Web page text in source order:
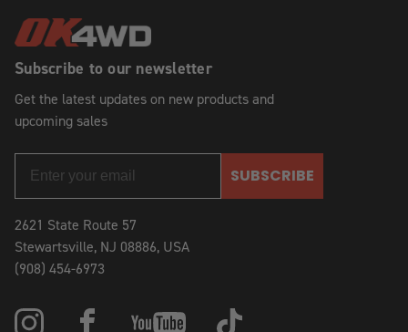
Subscribe to our newsletter
Get the latest updates on new products and
upcoming sales
SUBSCRIBE
2621 State Route 57
Stewartsville, NJ 08886, USA
(908) 454-6973